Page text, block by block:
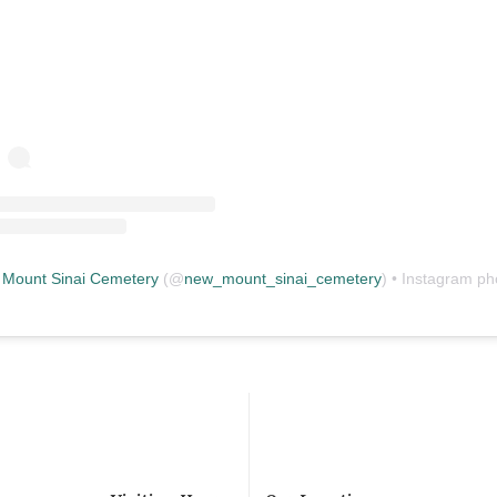
Sinai Cemetery (@new_mount_sinai_cemetery) • Instagram photos and